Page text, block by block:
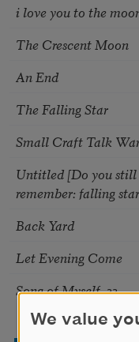
i love you to the
The Crescent Moon
An End
The Falling Star
Small Craft Talk
Untitled [Do you still
remember: falling
Back Yard
Let Evening Come
Song of Myself, 33
We value